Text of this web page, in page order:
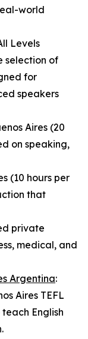
world
Levels
selection of
for
speakers
Aires (20
on speaking,
(10 hours per
that
private
medical, and
Argentina:
Aires TEFL
English